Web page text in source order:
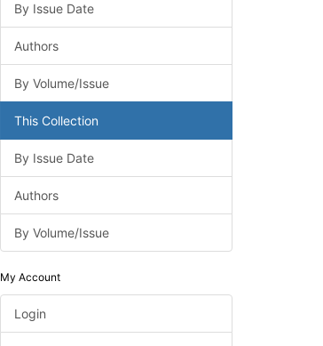
By Issue Date
Authors
By Volume/Issue
This Collection
By Issue Date
Authors
By Volume/Issue
My Account
Login